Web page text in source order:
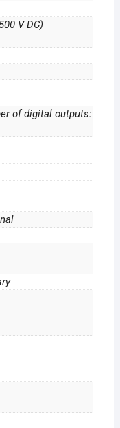
V DC)
of digital outputs: